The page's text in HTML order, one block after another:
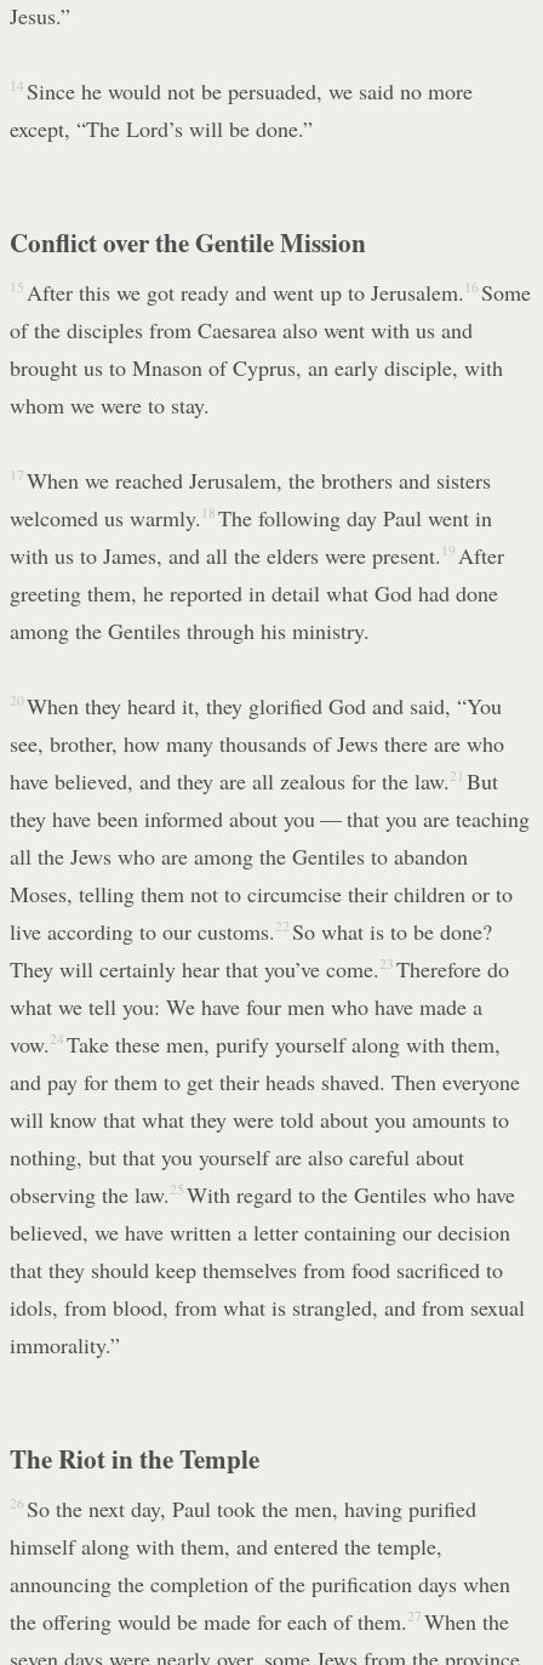
Jesus.”
14 Since he would not be persuaded, we said no more
except, “The Lord’s will be done.”
Conflict over the Gentile Mission
15 After this we got ready and went up to Jerusalem. 16 Some
of the disciples from Caesarea also went with us and
brought us to Mnason of Cyprus, an early disciple, with
whom we were to stay.
17 When we reached Jerusalem, the brothers and sisters
welcomed us warmly. 18 The following day Paul went in
with us to James, and all the elders were present. 19 After
greeting them, he reported in detail what God had done
among the Gentiles through his ministry.
20 When they heard it, they glorified God and said, “You
see, brother, how many thousands of Jews there are who
have believed, and they are all zealous for the law. 21 But
they have been informed about you — that you are teaching
all the Jews who are among the Gentiles to abandon
Moses, telling them not to circumcise their children or to
live according to our customs. 22 So what is to be done?
They will certainly hear that you’ve come. 23 Therefore do
what we tell you: We have four men who have made a
vow. 24 Take these men, purify yourself along with them,
and pay for them to get their heads shaved. Then everyone
will know that what they were told about you amounts to
nothing, but that you yourself are also careful about
observing the law. 25 With regard to the Gentiles who have
believed, we have written a letter containing our decision
that they should keep themselves from food sacrificed to
idols, from blood, from what is strangled, and from sexual
immorality.”
The Riot in the Temple
26 So the next day, Paul took the men, having purified
himself along with them, and entered the temple,
announcing the completion of the purification days when
the offering would be made for each of them. 27 When the
seven days were nearly over, some Jews from the province